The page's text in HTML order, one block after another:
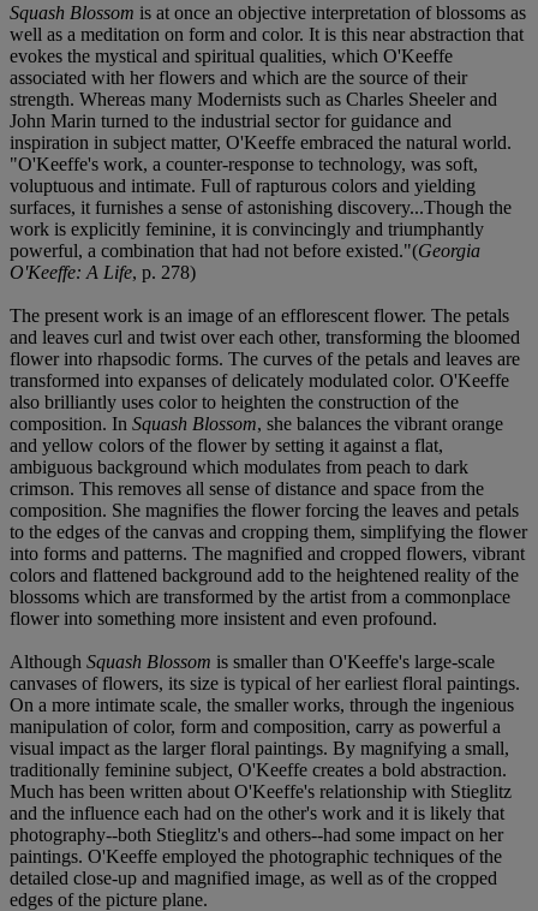
Squash Blossom is at once an objective interpretation of blossoms as
well as a meditation on form and color. It is this near abstraction that
evokes the mystical and spiritual qualities, which O'Keeffe
associated with her flowers and which are the source of their
strength. Whereas many Modernists such as Charles Sheeler and
John Marin turned to the industrial sector for guidance and
inspiration in subject matter, O'Keeffe embraced the natural world.
"O'Keeffe's work, a counter-response to technology, was soft,
voluptuous and intimate. Full of rapturous colors and yielding
surfaces, it furnishes a sense of astonishing discovery...Though the
work is explicitly feminine, it is convincingly and triumphantly
powerful, a combination that had not before existed."(Georgia
O'Keeffe: A Life, p. 278)
The present work is an image of an efflorescent flower. The petals
and leaves curl and twist over each other, transforming the bloomed
flower into rhapsodic forms. The curves of the petals and leaves are
transformed into expanses of delicately modulated color. O'Keeffe
also brilliantly uses color to heighten the construction of the
composition. In Squash Blossom, she balances the vibrant orange
and yellow colors of the flower by setting it against a flat,
ambiguous background which modulates from peach to dark
crimson. This removes all sense of distance and space from the
composition. She magnifies the flower forcing the leaves and petals
to the edges of the canvas and cropping them, simplifying the flower
into forms and patterns. The magnified and cropped flowers, vibrant
colors and flattened background add to the heightened reality of the
blossoms which are transformed by the artist from a commonplace
flower into something more insistent and even profound.
Although Squash Blossom is smaller than O'Keeffe's large-scale
canvases of flowers, its size is typical of her earliest floral paintings.
On a more intimate scale, the smaller works, through the ingenious
manipulation of color, form and composition, carry as powerful a
visual impact as the larger floral paintings. By magnifying a small,
traditionally feminine subject, O'Keeffe creates a bold abstraction.
Much has been written about O'Keeffe's relationship with Stieglitz
and the influence each had on the other's work and it is likely that
photography--both Stieglitz's and others--had some impact on her
paintings. O'Keeffe employed the photographic techniques of the
detailed close-up and magnified image, as well as of the cropped
edges of the picture plane.